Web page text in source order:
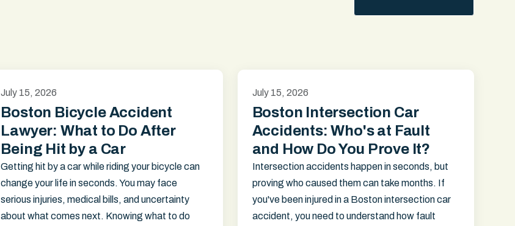
July 15, 2026
Boston Bicycle Accident
Lawyer: What to Do After
Being Hit by a Car
Getting hit by a car while riding your bicycle can
change your life in seconds. You may face
serious injuries, medical bills, and uncertainty
about what comes next. Knowing what to do
July 15, 2026
Boston Intersection Car
Accidents: Who's at Fault
and How Do You Prove It?
Intersection accidents happen in seconds, but
proving who caused them can take months. If
you've been injured in a Boston intersection car
accident, you need to understand how fault